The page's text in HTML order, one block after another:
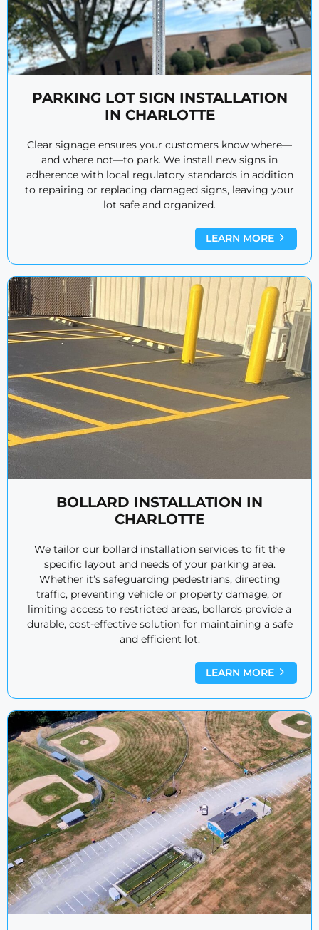
PARKING LOT SIGN INSTALLATION
IN CHARLOTTE
Clear signage ensures your customers know where—
and where not—to park. We install new signs in
adherence with local regulatory standards in addition
to repairing or replacing damaged signs, leaving your
lot safe and organized.
LEARN MORE
BOLLARD INSTALLATION IN
CHARLOTTE
We tailor our bollard installation services to fit the
specific layout and needs of your parking area.
Whether it’s safeguarding pedestrians, directing
traffic, preventing vehicle or property damage, or
limiting access to restricted areas, bollards provide a
durable, cost-effective solution for maintaining a safe
and efficient lot.
LEARN MORE